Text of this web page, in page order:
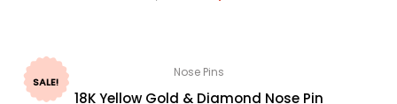
SALE!
Nose Pins
18K Yellow Gold & Diamond Nose Pin